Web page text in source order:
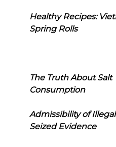
Healthy Recipes:
Spring Rolls
The Truth About Salt
Consumption
Admissibility of
Seized Evidence